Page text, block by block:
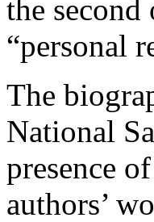
the second
“personal
The
National
presence
authors’